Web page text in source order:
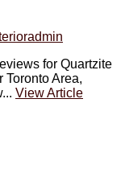
for Quartzite
Toronto Area,
View Article